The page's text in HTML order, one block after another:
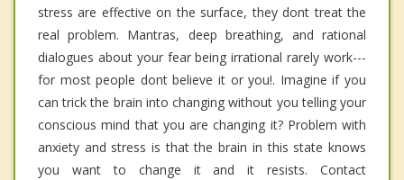
stress are effective on the surface, they dont treat the
real problem. Mantras, deep breathing, and rational
dialogues about your fear being irrational rarely work---
for most people dont believe it or you!. Imagine if you
can trick the brain into changing without you telling your
conscious mind that you are changing it? Problem with
anxiety and stress is that the brain in this state knows
you want to change it and it resists. Contact